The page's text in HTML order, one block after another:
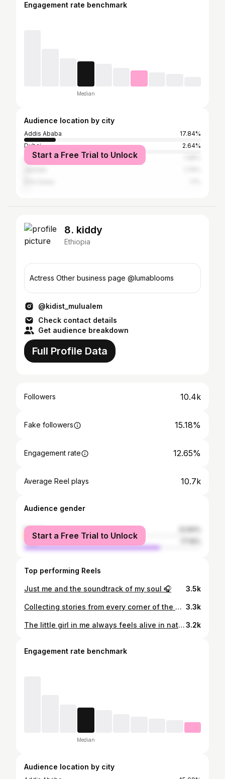
Engagement rate benchmark
Median
Audience location by city
Addis Ababa
17.84%
Dubai
2.64%
Abu Dhabi
Start a Free Trial to Unlock
8. kiddy
Ethiopia
Actress Other business page @lumablooms
@kidist_mulualem
Check contact details
Get audience breakdown
Full Profile Data
Followers 10.4k
Fake followers 15.18%
Engagement rate 12.65%
Average Reel plays 10.7k
Audience gender
female
male
Start a Free Trial to Unlock
Top performing Reels
Just me and the soundtrack of my soul 🎧 3.5k
Collecting stories from every corner of the world🐾 3.3k
The little girl in me always feels alive in nature🌿3.2k
Engagement rate benchmark
Median
Audience location by city